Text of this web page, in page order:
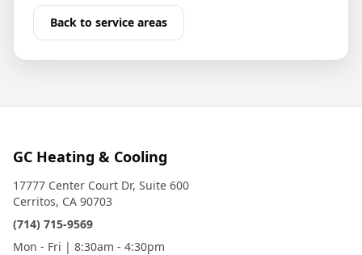
Back to service areas
GC Heating & Cooling
17777 Center Court Dr, Suite 600
Cerritos, CA 90703
(714) 715-9569
Mon - Fri | 8:30am - 4:30pm